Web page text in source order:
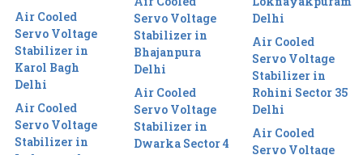
Air Cooled
Servo Voltage
Stabilizer in
Karol Bagh
Delhi
Air Cooled
Servo Voltage
Stabilizer in
Servo Voltage
Stabilizer in
Bhajanpura
Delhi
Air Cooled
Servo Voltage
Stabilizer in
Dwarka Sector 4
Delhi
Air Cooled
Servo Voltage
Stabilizer in
Rohini Sector 35
Delhi
Air Cooled
Servo Voltage